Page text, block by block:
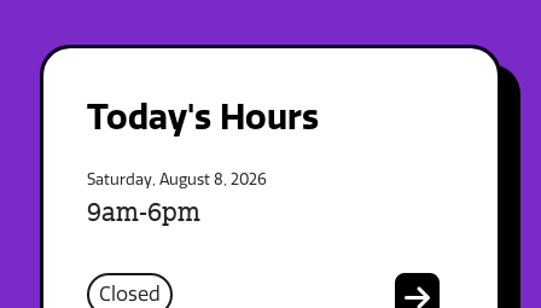
Today's Hours
Saturday, August 8, 2026
9am-6pm
Closed